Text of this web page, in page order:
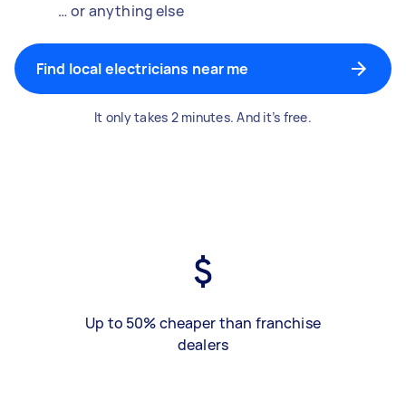
… or anything else
Find local electricians near me
It only takes 2 minutes. And it’s free.
Up to 50% cheaper than franchise
dealers